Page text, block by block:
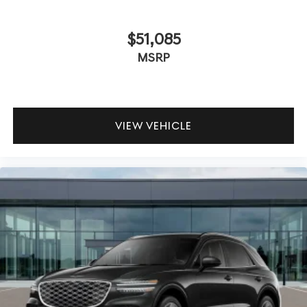
$51,085
MSRP
VIEW VEHICLE